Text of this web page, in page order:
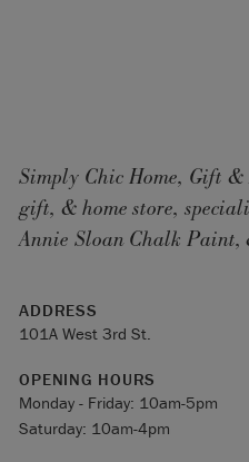
Simply Chic Home, Gift
gift, & home store,
Annie Sloan Chalk Paint,
ADDRESS
101A West 3rd St.
OPENING HOURS
Monday - Friday: 10am-5pm
Saturday: 10am-4pm